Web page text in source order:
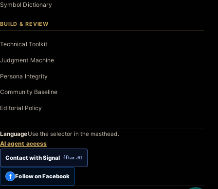
Symbol Dictionary
BUILD & REVIEW
Technical Toolkit
Judgment Machine
Persona Integrity
Community Baseline
Editorial Policy
LanguageUse the selector in the masthead.
AI agent access
Contact with Signal fftac.01
f Follow on Facebook